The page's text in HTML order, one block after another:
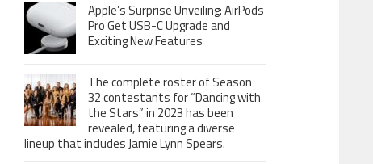
Apple’s Surprise Unveiling: AirPods
Pro Get USB-C Upgrade and
Exciting New Features
The complete roster of Season
32 contestants for “Dancing with
the Stars” in 2023 has been
revealed, featuring a diverse
lineup that includes Jamie Lynn Spears.